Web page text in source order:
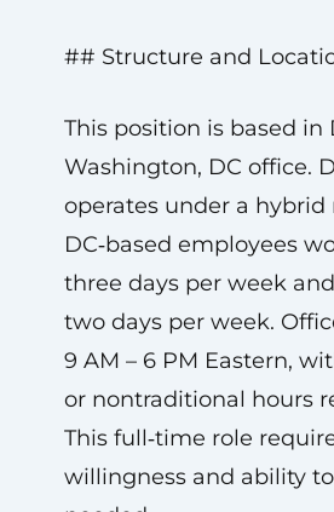
## Structure and
This position is based in
Washington, DC office.
operates under a hybrid
DC‑based employees
three days per week
two days per week.
9 AM – 6 PM Eastern,
or nontraditional hours
This full‑time role
willingness and ability